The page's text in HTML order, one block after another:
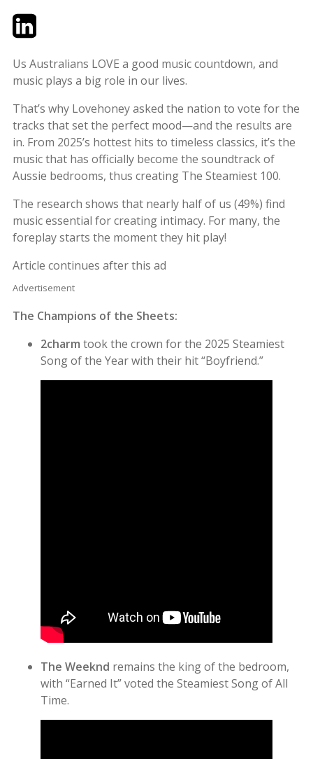
TwitterLinkedIn
Us Australians LOVE a good music countdown, and
music plays a big role in our lives.
That’s why Lovehoney asked the nation to vote for the
tracks that set the perfect mood—and the results are
in. From 2025’s hottest hits to timeless classics, it’s the
music that has officially become the soundtrack of
Aussie bedrooms, thus creating The Steamiest 100.
The research shows that nearly half of us (49%) find
music essential for creating intimacy. For many, the
foreplay starts the moment they hit play!
Article continues after this ad
Advertisement
The Champions of the Sheets:
2charm took the crown for the 2025 Steamiest
Song of the Year with their hit “Boyfriend.”
The Weeknd remains the king of the bedroom,
with “Earned It” voted the Steamiest Song of All
Time.